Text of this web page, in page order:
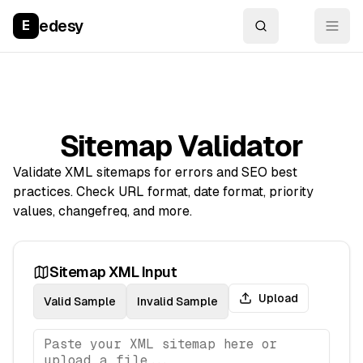
E edesy
Sitemap Validator
Validate XML sitemaps for errors and SEO best
practices. Check URL format, date format, priority
values, changefreq, and more.
Sitemap XML Input
Valid Sample Invalid Sample Upload